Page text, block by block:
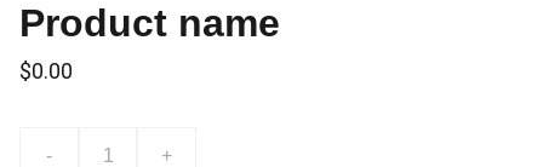
Product name
$0.00
- +